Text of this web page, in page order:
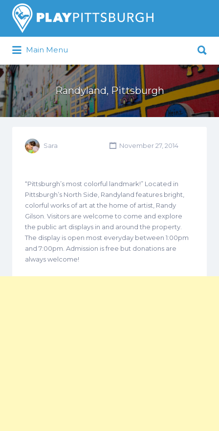
Pittsburgh is our Playground
Search
for:
Main Menu
for:
Randyland, Pittsburgh
Sara November 27, 2014
“Pittsburgh’s most colorful landmark!” Located in
Pittsburgh’s North Side, Randyland features bright,
colorful works of art at the home of artist, Randy
Gilson. Visitors are welcome to come and explore
the public art displays in and around the property.
The display is open most everyday between 1:00pm
and 7:00pm. Admission is free but donations are
always welcome!